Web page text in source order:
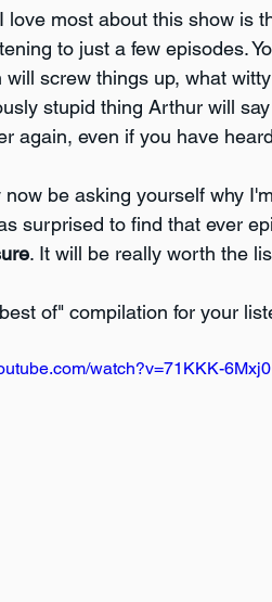
love most about this show is
to just a few episodes.
will screw things up, what
stupid thing Arthur will
again, even if you have
now be asking yourself why
surprised to find that ever
. It will be really worth the
of" compilation for your
watch?v=71KKK-6Mxj0